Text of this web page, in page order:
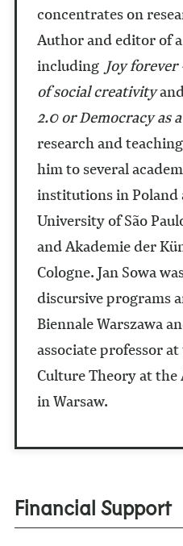
concentrates on
Author and editor of
including Joy
of social creativity
2.0 or Democracy as
research and
him to several
institutions in Poland
University of São
and Akademie der
Cologne. Jan Sowa
discursive programs
Biennale Warszawa
associate professor
Culture Theory at the
in Warsaw.
Financial Support